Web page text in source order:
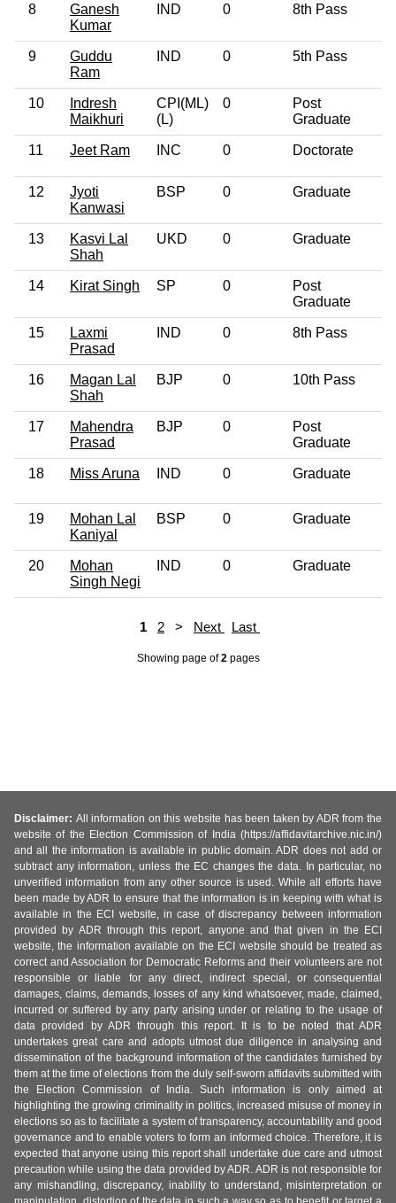
8
Ganesh
Kumar
IND 0 8th Pass
9
Guddu
Ram
IND 0 5th Pass
10
Indresh
Maikhuri
CPI(ML)
(L)
0
Post
Graduate
11 Jeet Ram INC 0 Doctorate
12
Jyoti
Kanwasi
BSP 0 Graduate
13
Kasvi Lal
Shah
UKD 0 Graduate
14 Kirat Singh SP 0
Post
Graduate
15
Laxmi
Prasad
IND 0 8th Pass
16
Magan Lal
Shah
BJP 0 10th Pass
17
Mahendra
Prasad
BJP 0
Post
Graduate
18 Miss Aruna IND 0 Graduate
19
Mohan Lal
Kaniyal
BSP 0 Graduate
20
Mohan
Singh Negi
IND 0 Graduate
1 2 > Next Last
Showing page of2pages
Disclaimer: All information on this website has been taken by ADR from the
website of the Election Commission of India (https://affidavitarchive.nic.in/)
and all the information is available in public domain. ADR does not add or
subtract any information, unless the EC changes the data. In particular, no
unverified information from any other source is used. While all efforts have
been made by ADR to ensure that the information is in keeping with what is
available in the ECI website, in case of discrepancy between information
provided by ADR through this report, anyone and that given in the ECI
website, the information available on the ECI website should be treated as
correct and Association for Democratic Reforms and their volunteers are not
responsible or liable for any direct, indirect special, or consequential
damages, claims, demands, losses of any kind whatsoever, made, claimed,
incurred or suffered by any party arising under or relating to the usage of
data provided by ADR through this report. It is to be noted that ADR
undertakes great care and adopts utmost due diligence in analysing and
dissemination of the background information of the candidates furnished by
them at the time of elections from the duly self-sworn affidavits submitted with
the Election Commission of India. Such information is only aimed at
highlighting the growing criminality in politics, increased misuse of money in
elections so as to facilitate a system of transparency, accountability and good
governance and to enable voters to form an informed choice. Therefore, it is
expected that anyone using this report shall undertake due care and utmost
precaution while using the data provided by ADR. ADR is not responsible for
any mishandling, discrepancy, inability to understand, misinterpretation or